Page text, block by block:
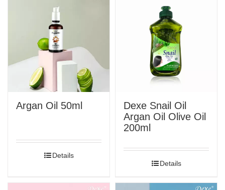
Argan Oil 50ml
Details
Dexe Snail Oil
Argan Oil Olive Oil
200ml
Details